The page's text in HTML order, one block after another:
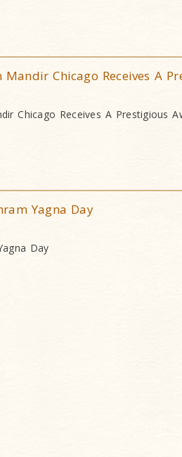
Mandir Chicago Receives A
Chicago Receives A Prestigious
Yagna Day
Day